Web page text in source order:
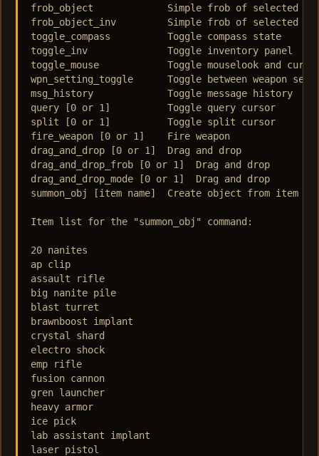
frob_object  		Simple frob of selected object
frob_object_inv  	Simple frob of selected object, in world or inventory
toggle_compass  	Toggle compass state
toggle_inv  		Toggle inventory panel
toggle_mouse  		Toggle mouselook and cursor modes
wpn_setting_toggle  	Toggle between weapon settings
msg_history  		Toggle message history
query [0 or 1] 		Toggle query cursor
split [0 or 1]  	Toggle split cursor
fire_weapon [0 or 1]  	Fire weapon
drag_and_drop [0 or 1]  Drag and drop
drag_and_drop_frob [0 or 1]  Drag and drop
drag_and_drop_mode [0 or 1]  Drag and drop
summon_obj [item name]  Create object from item
Item list for the "summon_obj" command:
20 nanites
ap clip
assault rifle
big nanite pile
blast turret
brawnboost implant
crystal shard
electro shock
emp rifle
fusion cannon
gren launcher
heavy armor
ice pick
lab assistant implant
laser pistol